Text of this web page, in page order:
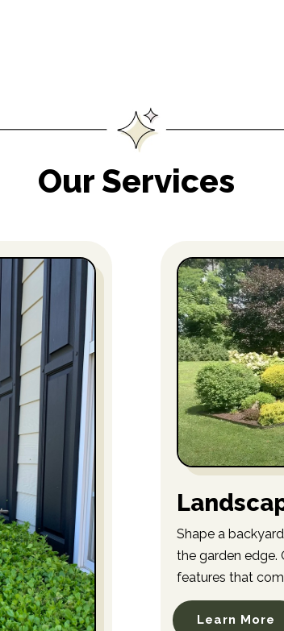
Our Services
Shape a
the garden edge.
features that
Learn More